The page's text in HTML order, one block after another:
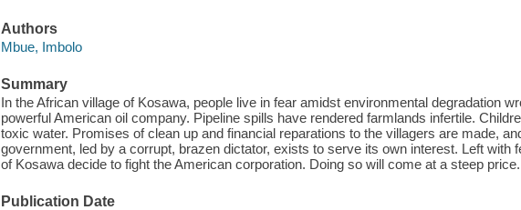
Authors
Mbue, Imbolo
Summary
In the African village of Kosawa, people live in fear amidst environmental degradation
powerful American oil company. Pipeline spills have rendered farmlands infertile.
toxic water. Promises of clean up and financial reparations to the villagers are made,
government, led by a corrupt, brazen dictator, exists to serve its own interest. Left with
of Kosawa decide to fight the American corporation. Doing so will come at a steep price.
Publication Date